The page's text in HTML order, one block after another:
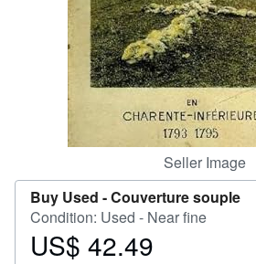
Seller Image
Buy Used -Couverture souple
Condition: Used - Near fine
Price
US$ 42.49